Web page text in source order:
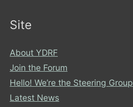
with
Site
About YDRF
Join the Forum
Hello! We’re the Steering Group
Latest News